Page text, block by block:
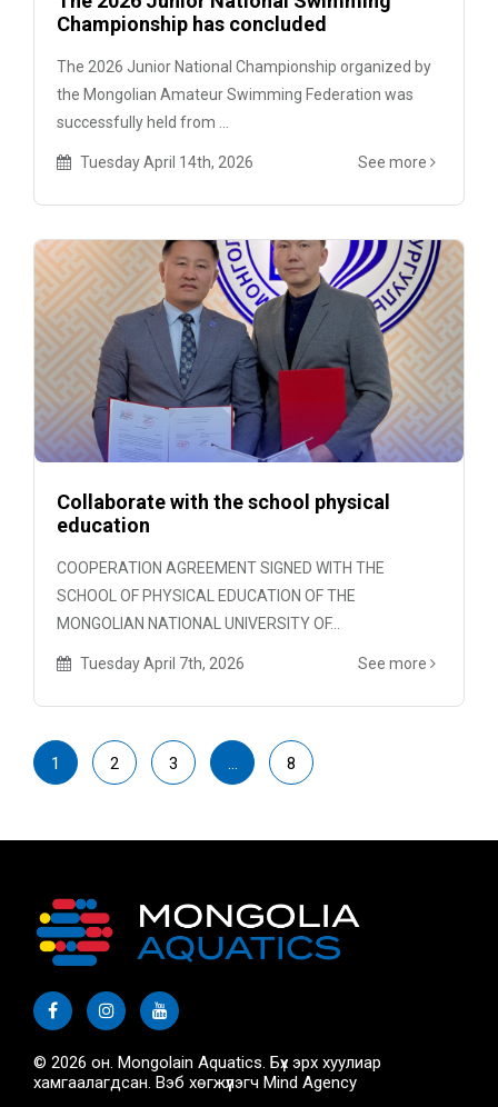
Championship has concluded
The 2026 Junior National Championship organized by
the Mongolian Amateur Swimming Federation was
successfully held from ...
Tuesday April 14th, 2026 See more
Collaborate with the school physical
education
COOPERATION AGREEMENT SIGNED WITH THE
SCHOOL OF PHYSICAL EDUCATION OF THE
MONGOLIAN NATIONAL UNIVERSITY OF...
Tuesday April 7th, 2026 See more
1 2 3 … 8
© 2026 он. Mongolain Aquatics. Бүх эрх хуулиар
хамгаалагдсан. Вэб хөгжүүлэгч Mind Agency